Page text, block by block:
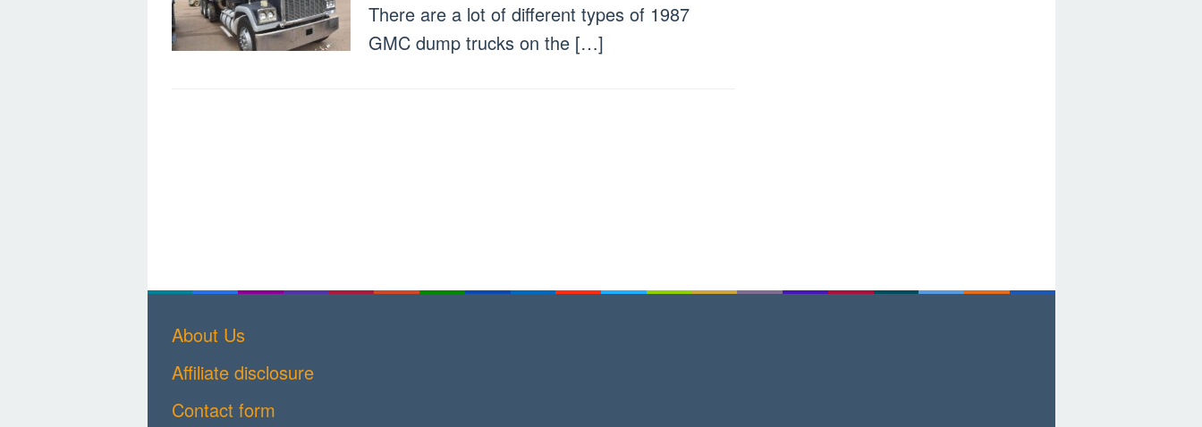
There are a lot of different types of 1987
GMC dump trucks on the […]
About Us
Affiliate disclosure
Contact form